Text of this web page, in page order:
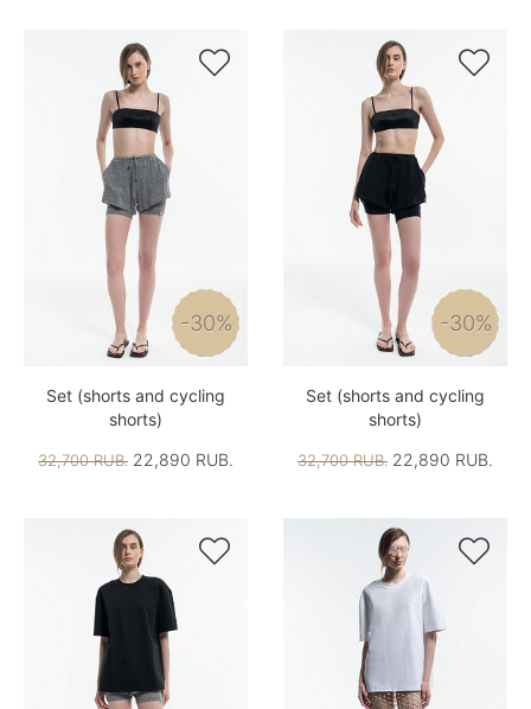

-30%
Set (shorts and cycling
shorts)
32,700 RUB. 22,890 RUB.

-30%
Set (shorts and cycling
shorts)
32,700 RUB. 22,890 RUB.
 